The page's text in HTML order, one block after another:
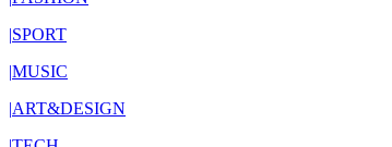
|SPORT
|MUSIC
|ART&DESIGN